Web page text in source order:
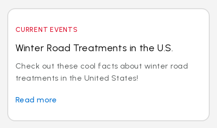
CURRENT EVENTS
Winter Road Treatments in the U.S.
Check out these cool facts about winter road
treatments in the United States!
Read more